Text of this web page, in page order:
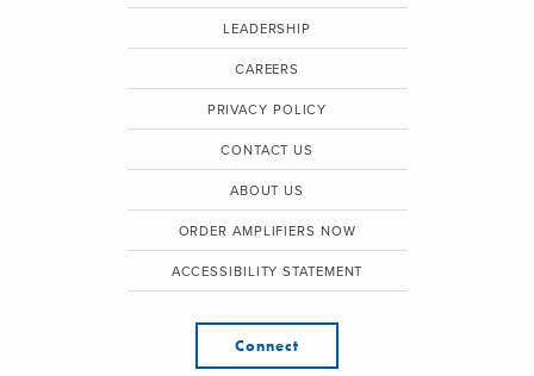
LEADERSHIP
CAREERS
PRIVACY POLICY
CONTACT US
ABOUT US
ORDER AMPLIFIERS NOW
ACCESSIBILITY STATEMENT
Connect